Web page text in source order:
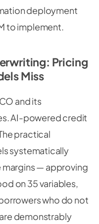
deployment
to implement.
Pricing
Miss
and its
AI-powered credit
practical
systematically
margins — approving
on 35 variables,
who do not
demonstrably